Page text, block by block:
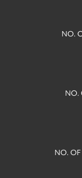
NO.
NO.
NO.